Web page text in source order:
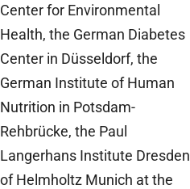
Center for Environmental
Health, the German Diabetes
Center in Düsseldorf, the
German Institute of Human
Nutrition in Potsdam-
Rehbrücke, the Paul
Langerhans Institute Dresden
of Helmholtz Munich at the